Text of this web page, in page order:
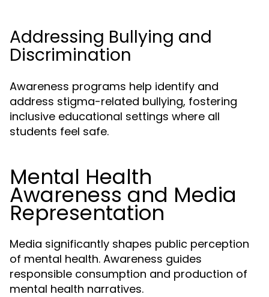
Addressing Bullying and
Discrimination
Awareness programs help identify and
address stigma-related bullying, fostering
inclusive educational settings where all
students feel safe.
Mental Health
Awareness and Media
Representation
Media significantly shapes public perception
of mental health. Awareness guides
responsible consumption and production of
mental health narratives.